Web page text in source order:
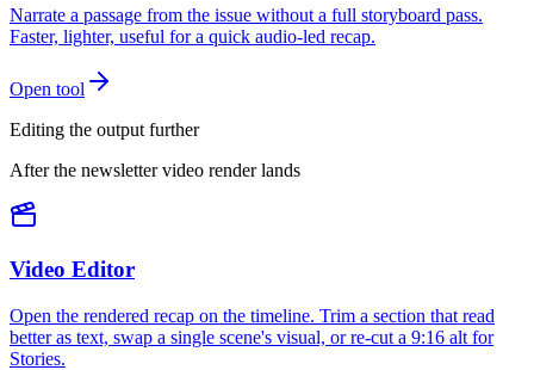
Narrate a passage from the issue without a full storyboard pass.
Faster, lighter, useful for a quick audio-led recap.
Open tool
Editing the output further
After the newsletter video render lands
Video Editor
Open the rendered recap on the timeline. Trim a section that read
better as text, swap a single scene's visual, or re-cut a 9:16 alt for
Stories.